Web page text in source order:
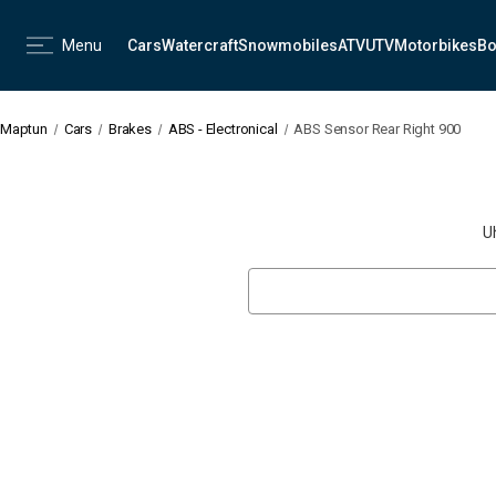
Menu CarsWatercraftSnowmobilesATVUTVMotorbikes
Maptun Cars Brakes ABS - Electronical ABS Sensor Rear Right 900